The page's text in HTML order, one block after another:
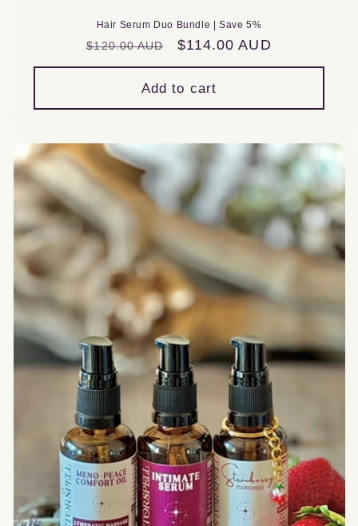
Hair Serum Duo Bundle | Save 5%
Regular
price
$120.00 AUD
Sale
price
$114.00 AUD
Add to cart